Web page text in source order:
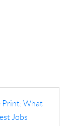
Print: What
Jobs